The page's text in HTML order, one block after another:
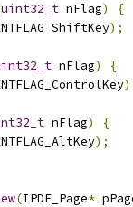
uint32_t nFlag)
{
);
nFlag)
{
nFlag)
{
);
(IPDF_Page*